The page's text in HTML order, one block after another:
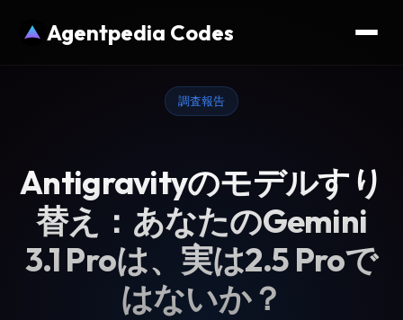
Agentpedia Codes
調査報告
Antigravityのモデルすり
替え：あなたのGemini
3.1 Proは、実は2.5 Proで
はないか？